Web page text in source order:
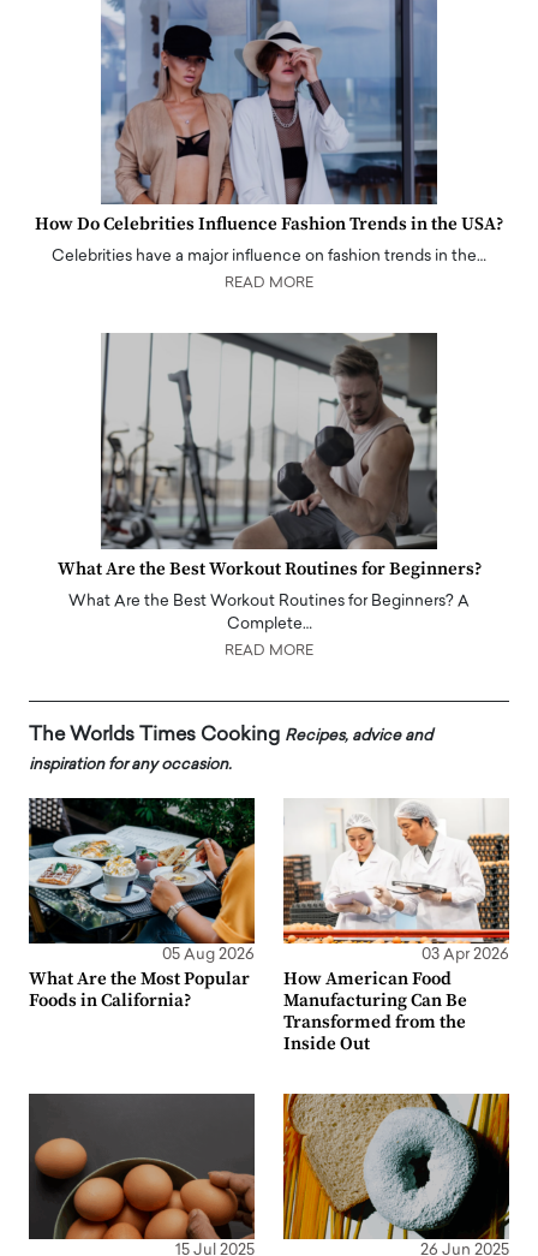
How Do Celebrities Influence Fashion Trends in the USA?
Celebrities have a major influence on fashion trends in the…
READ MORE
What Are the Best Workout Routines for Beginners?
What Are the Best Workout Routines for Beginners? A
Complete…
READ MORE
The Worlds Times Cooking Recipes, advice and
inspiration for any occasion.
05 Aug 2026
What Are the Most Popular
Foods in California?
03 Apr 2026
How American Food
Manufacturing Can Be
Transformed from the
Inside Out
15 Jul 2025 26 Jun 2025